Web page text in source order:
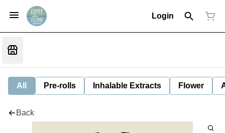
Login
All Pre-rolls Inhalable Extracts Flower
Back